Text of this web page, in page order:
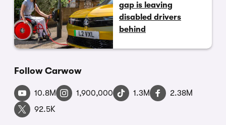
gap is leaving
disabled drivers
behind
Follow Carwow
10.8M 1,900,000 1.3M
2.38M
92.5K